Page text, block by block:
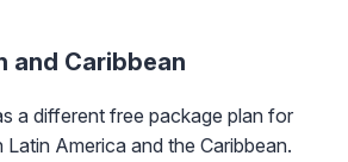
and Caribbean
a different free package plan for
Latin America and the Caribbean.